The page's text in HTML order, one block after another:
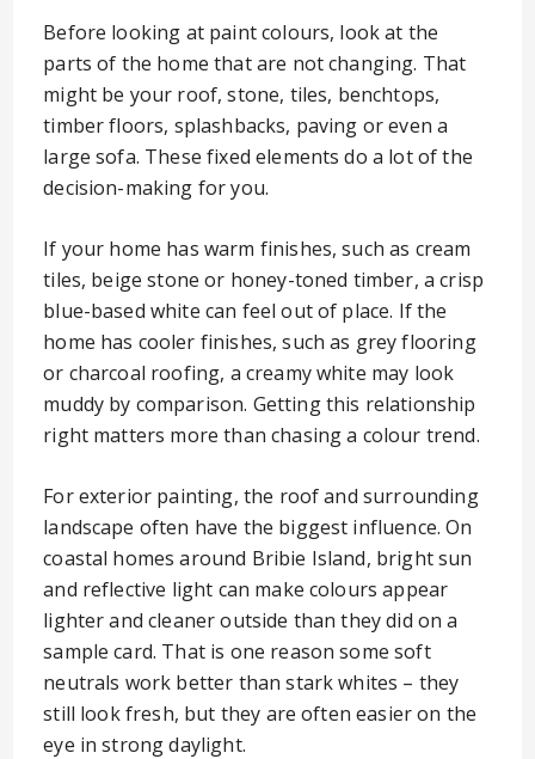
Before looking at paint colours, look at the
parts of the home that are not changing. That
might be your roof, stone, tiles, benchtops,
timber floors, splashbacks, paving or even a
large sofa. These fixed elements do a lot of the
decision-making for you.
If your home has warm finishes, such as cream
tiles, beige stone or honey-toned timber, a crisp
blue-based white can feel out of place. If the
home has cooler finishes, such as grey flooring
or charcoal roofing, a creamy white may look
muddy by comparison. Getting this relationship
right matters more than chasing a colour trend.
For exterior painting, the roof and surrounding
landscape often have the biggest influence. On
coastal homes around Bribie Island, bright sun
and reflective light can make colours appear
lighter and cleaner outside than they did on a
sample card. That is one reason some soft
neutrals work better than stark whites – they
still look fresh, but they are often easier on the
eye in strong daylight.